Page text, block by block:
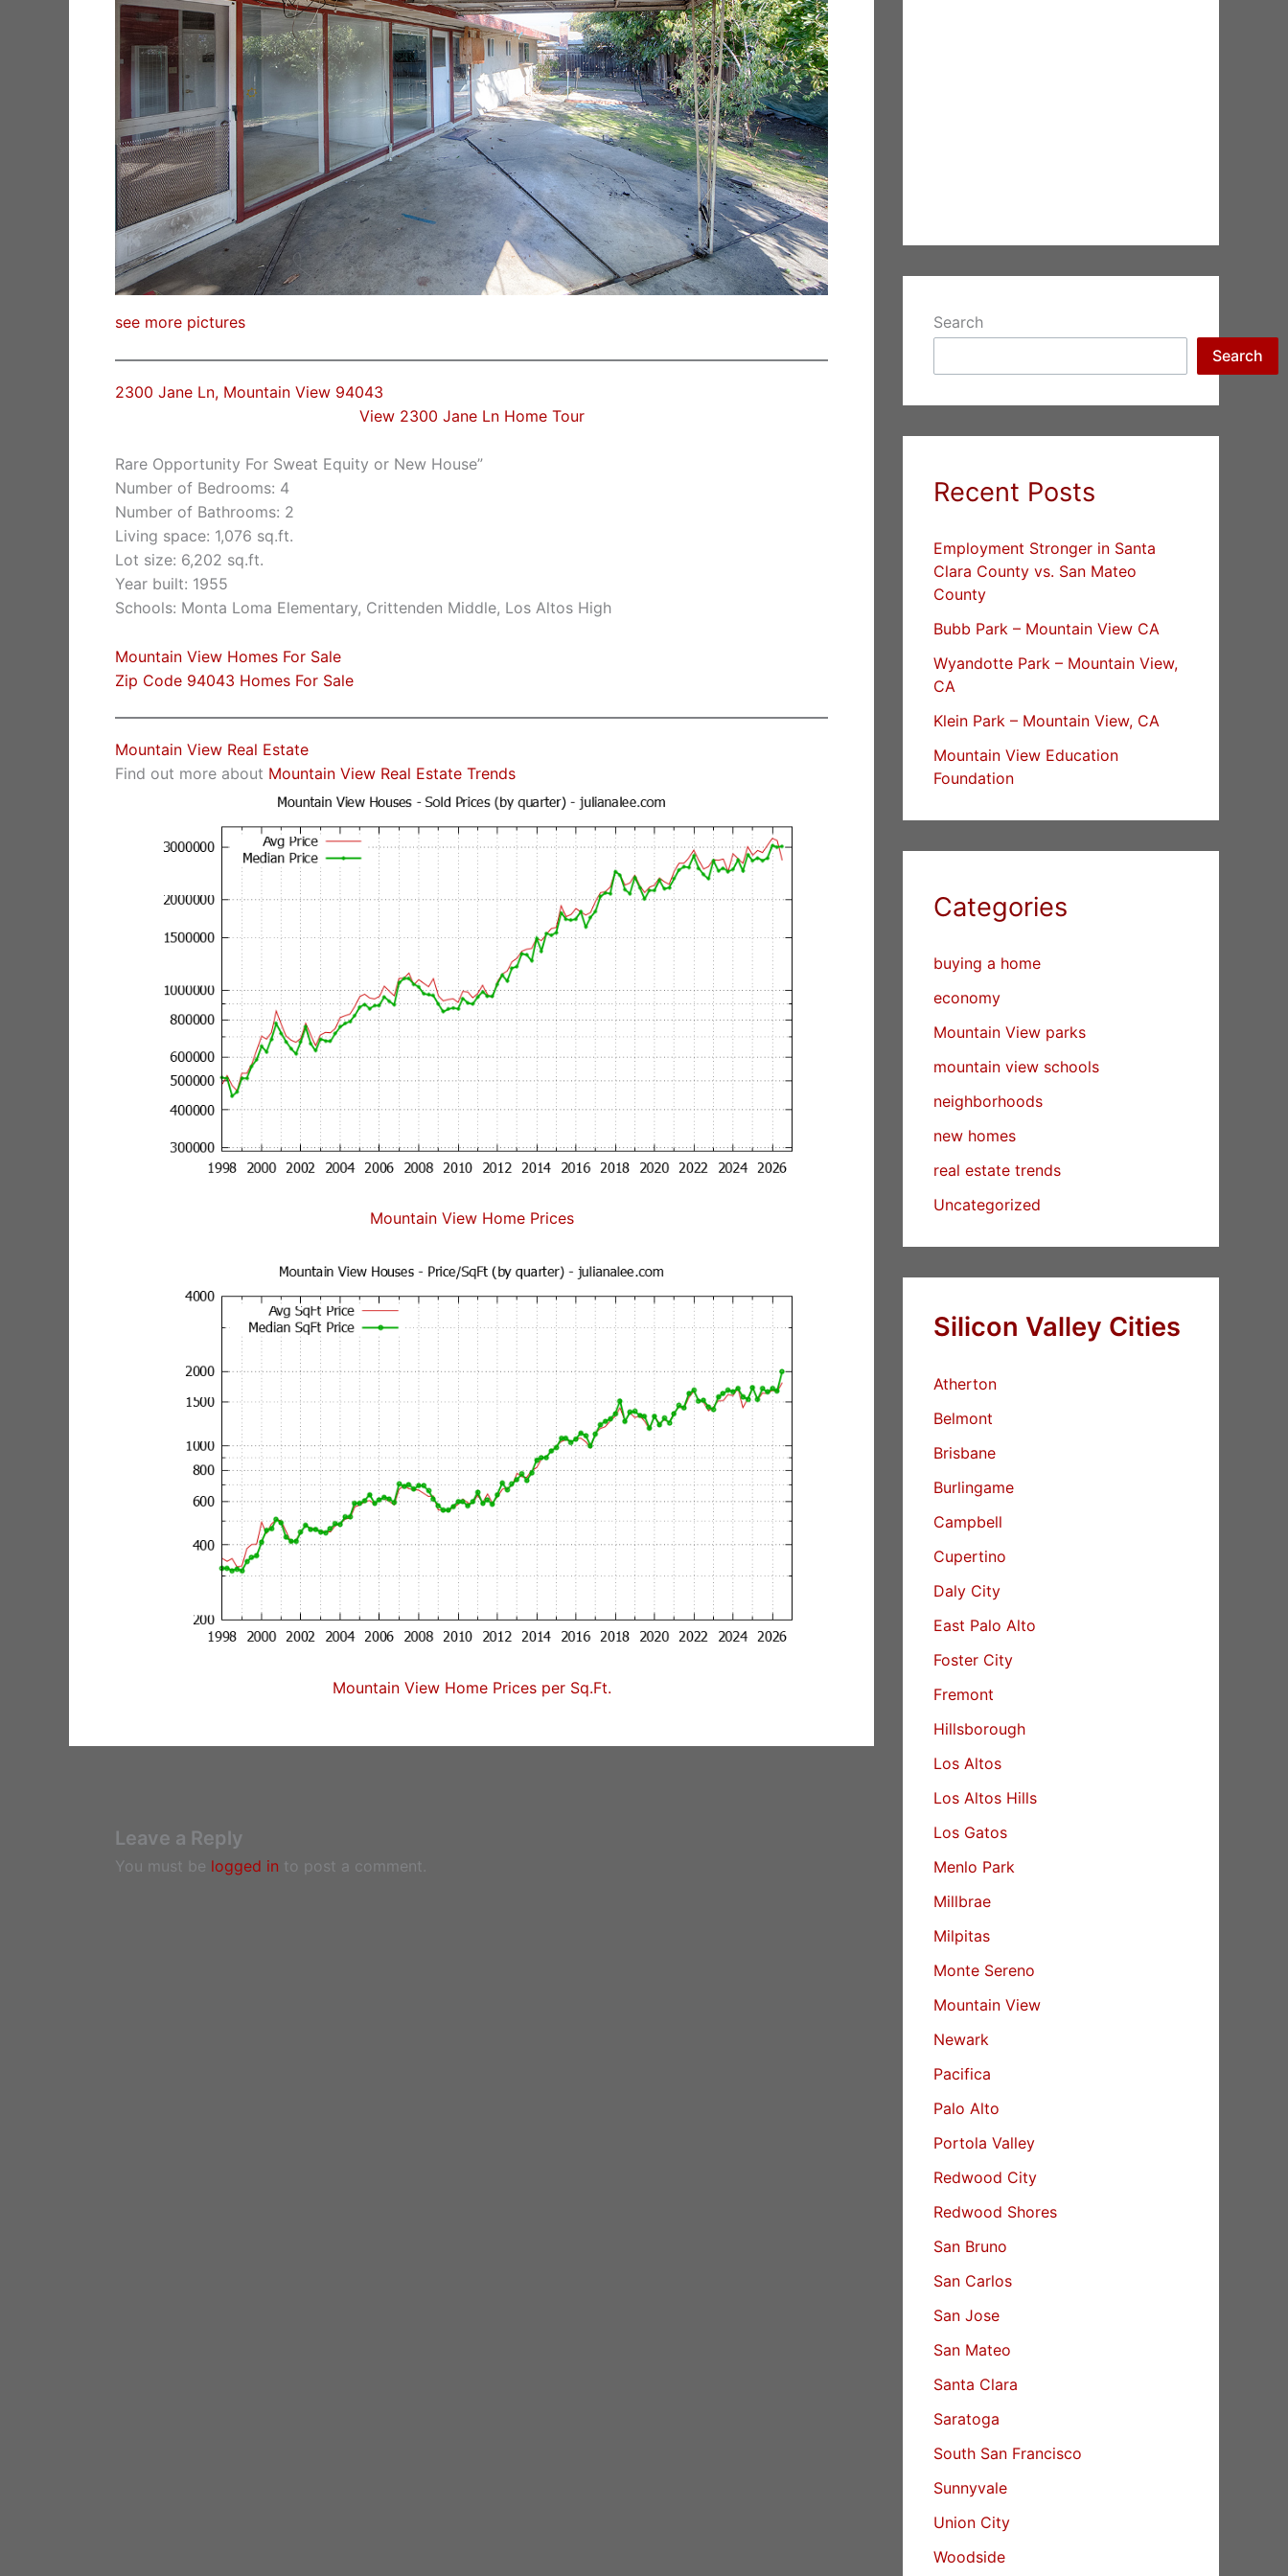
see more pictures
2300 Jane Ln, Mountain View 94043
View 2300 Jane Ln Home Tour
Rare Opportunity For Sweat Equity or New House”
Number of Bedrooms: 4
Number of Bathrooms: 2
Living space: 1,076 sq.ft.
Lot size: 6,202 sq.ft.
Year built: 1955
Schools: Monta Loma Elementary, Crittenden Middle, Los Altos High
Mountain View Homes For Sale
Zip Code 94043 Homes For Sale
Mountain View Real Estate
Find out more about Mountain View Real Estate Trends
Mountain View Home Prices
Mountain View Home Prices per Sq.Ft.
Leave a Reply
You must be logged in to post a comment.
Search
Search
Recent Posts
Employment Stronger in Santa
Clara County vs. San Mateo
County
Bubb Park – Mountain View CA
Wyandotte Park – Mountain View,
CA
Klein Park – Mountain View, CA
Mountain View Education
Foundation
Categories
buying a home
economy
Mountain View parks
mountain view schools
neighborhoods
new homes
real estate trends
Uncategorized
Silicon Valley Cities
Atherton
Belmont
Brisbane
Burlingame
Campbell
Cupertino
Daly City
East Palo Alto
Foster City
Fremont
Hillsborough
Los Altos
Los Altos Hills
Los Gatos
Menlo Park
Millbrae
Milpitas
Monte Sereno
Mountain View
Newark
Pacifica
Palo Alto
Portola Valley
Redwood City
Redwood Shores
San Bruno
San Carlos
San Jose
San Mateo
Santa Clara
Saratoga
South San Francisco
Sunnyvale
Union City
Woodside